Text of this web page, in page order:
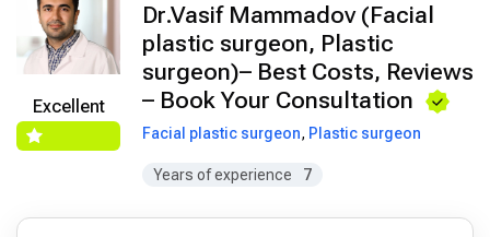
Excellent
Dr.Vasif Mammadov (Facial
plastic surgeon, Plastic
surgeon)– Best Costs, Reviews
– Book Your Consultation
Facial plastic surgeon, Plastic surgeon
Years of experience 7